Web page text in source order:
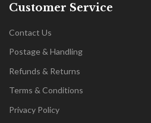
Customer Service
Contact Us
Postage & Handling
Refunds & Returns
Terms & Conditions
Privacy Policy